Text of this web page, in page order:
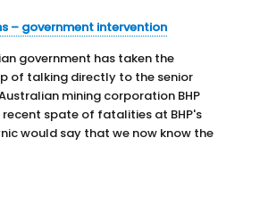
– government intervention
government has taken the
of talking directly to the senior
mining corporation BHP
spate of fatalities at BHP's
would say that we now know the
fatalities that it takes to gain